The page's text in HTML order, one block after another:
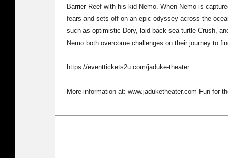
Barrier Reef with his kid Nemo. When Nemo is
fears and sets off on an epic odyssey across the
such as optimistic Dory, laid-back sea turtle Crush,
Nemo both overcome challenges on their journey to
https://eventtickets2u.com/jaduke-theater
More information at: www.jaduketheater.com Fun for